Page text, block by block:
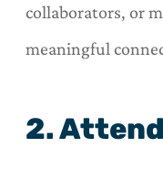
collaborators, or
meaningful
2.